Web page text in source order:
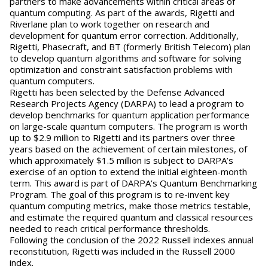
quantum computing. As part of the awards, Rigetti and
Riverlane plan to work together on research and
development for quantum error correction. Additionally,
Rigetti, Phasecraft, and BT (formerly British Telecom) plan
to develop quantum algorithms and software for solving
optimization and constraint satisfaction problems with
quantum computers.
Rigetti has been selected by the Defense Advanced
Research Projects Agency (DARPA) to lead a program to
develop benchmarks for quantum application performance
on large-scale quantum computers. The program is worth
up to $2.9 million to Rigetti and its partners over three
years based on the achievement of certain milestones, of
which approximately $1.5 million is subject to DARPA’s
exercise of an option to extend the initial eighteen-month
term. This award is part of DARPA’s Quantum Benchmarking
Program. The goal of this program is to re-invent key
quantum computing metrics, make those metrics testable,
and estimate the required quantum and classical resources
needed to reach critical performance thresholds.
Following the conclusion of the 2022 Russell indexes annual
reconstitution, Rigetti was included in the Russell 2000
index.